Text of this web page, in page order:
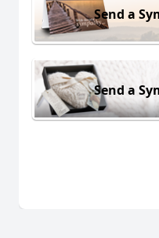
Send a
Send a